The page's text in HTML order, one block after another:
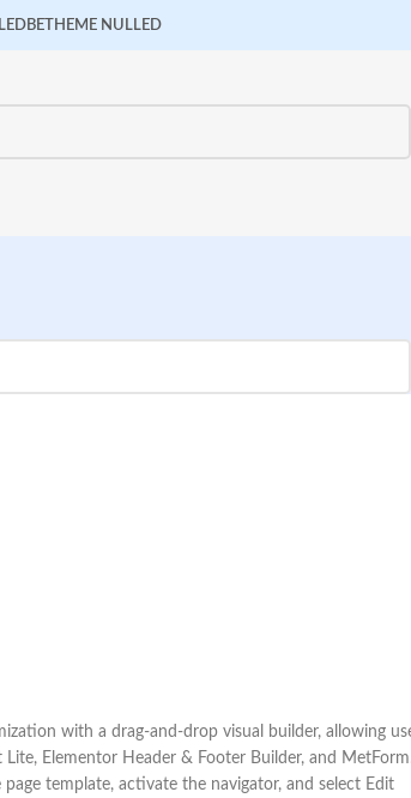
BETHEME NULLED
with a drag-and-drop visual builder, allowing
Elementor Header & Footer Builder, and
template, activate the navigator, and select Edit